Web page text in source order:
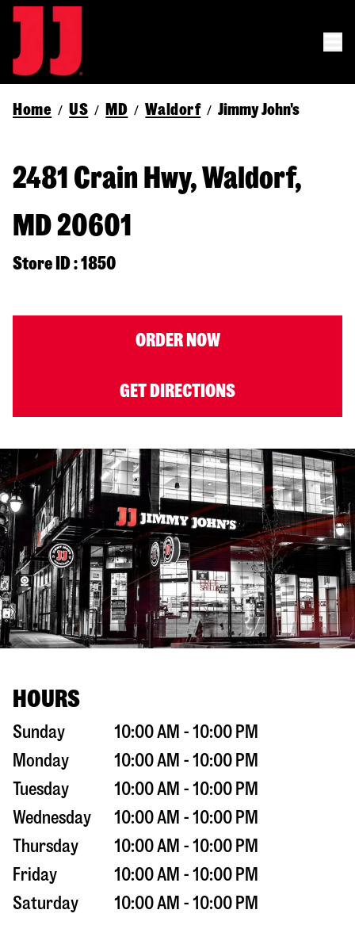
Home / US / MD / Waldorf / Jimmy John's
2481 Crain Hwy, Waldorf,
MD 20601
Store ID : 1850
ORDER NOW
GET DIRECTIONS
HOURS
Sunday
10:00 AM - 10:00 PM
Monday
10:00 AM - 10:00 PM
Tuesday
10:00 AM - 10:00 PM
Wednesday
10:00 AM - 10:00 PM
Thursday
10:00 AM - 10:00 PM
Friday
10:00 AM - 10:00 PM
Saturday
10:00 AM - 10:00 PM